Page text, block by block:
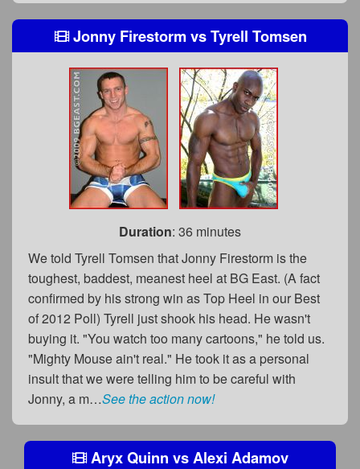
Jonny FirestormvsTyrell Tomsen
Duration: 36 minutes
We told Tyrell Tomsen that Jonny Firestorm is the
toughest, baddest, meanest heel at BG East. (A fact
confirmed by his strong win as Top Heel in our Best
of 2012 Poll) Tyrell just shook his head. He wasn't
buying it. "You watch too many cartoons," he told us.
"Mighty Mouse ain't real." He took it as a personal
insult that we were telling him to be careful with
Jonny, a m…See the action now!
Aryx Quinn vsAlexi Adamov